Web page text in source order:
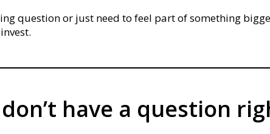
question or just need to feel part of something
have a question